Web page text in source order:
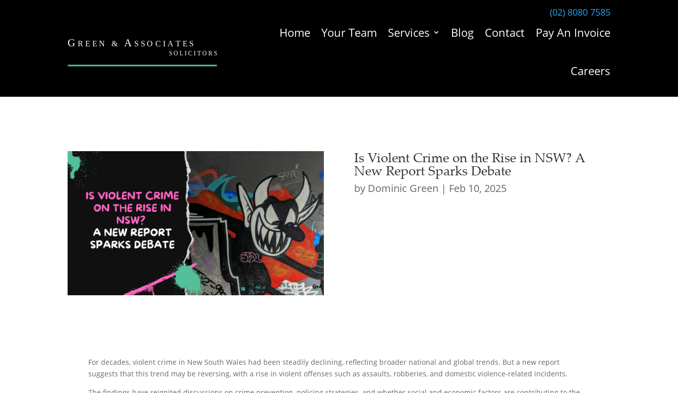
(02) 8080 7585
Home Your Team Services Blog Contact Pay An Invoice
Careers
Is Violent Crime on the Rise in NSW? A
New Report Sparks Debate
by Dominic Green | Feb 10, 2025
For decades, violent crime in New South Wales had been steadily declining, reflecting broader national and global trends. But a new report
suggests that this trend may be reversing, with a rise in violent offenses such as assaults, robberies, and domestic violence-related incidents.